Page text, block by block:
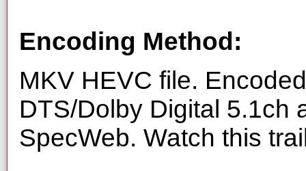
Encoding Method:
MKV HEVC file.
DTS/Dolby Digital 5.1ch
SpecWeb. Watch this